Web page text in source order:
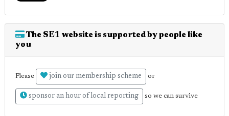
The SE1 website is supported by people like
you
Please join our membership scheme or
sponsor an hour of local reporting so we can survive